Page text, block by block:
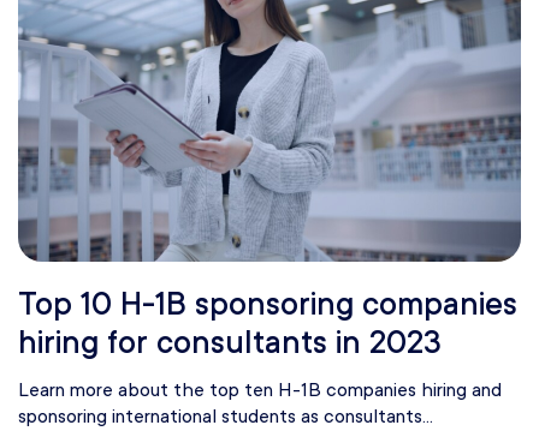
Top 10 H-1B sponsoring companies
hiring for consultants in 2023
Learn more about the top ten H-1B companies hiring and
sponsoring international students as consultants...